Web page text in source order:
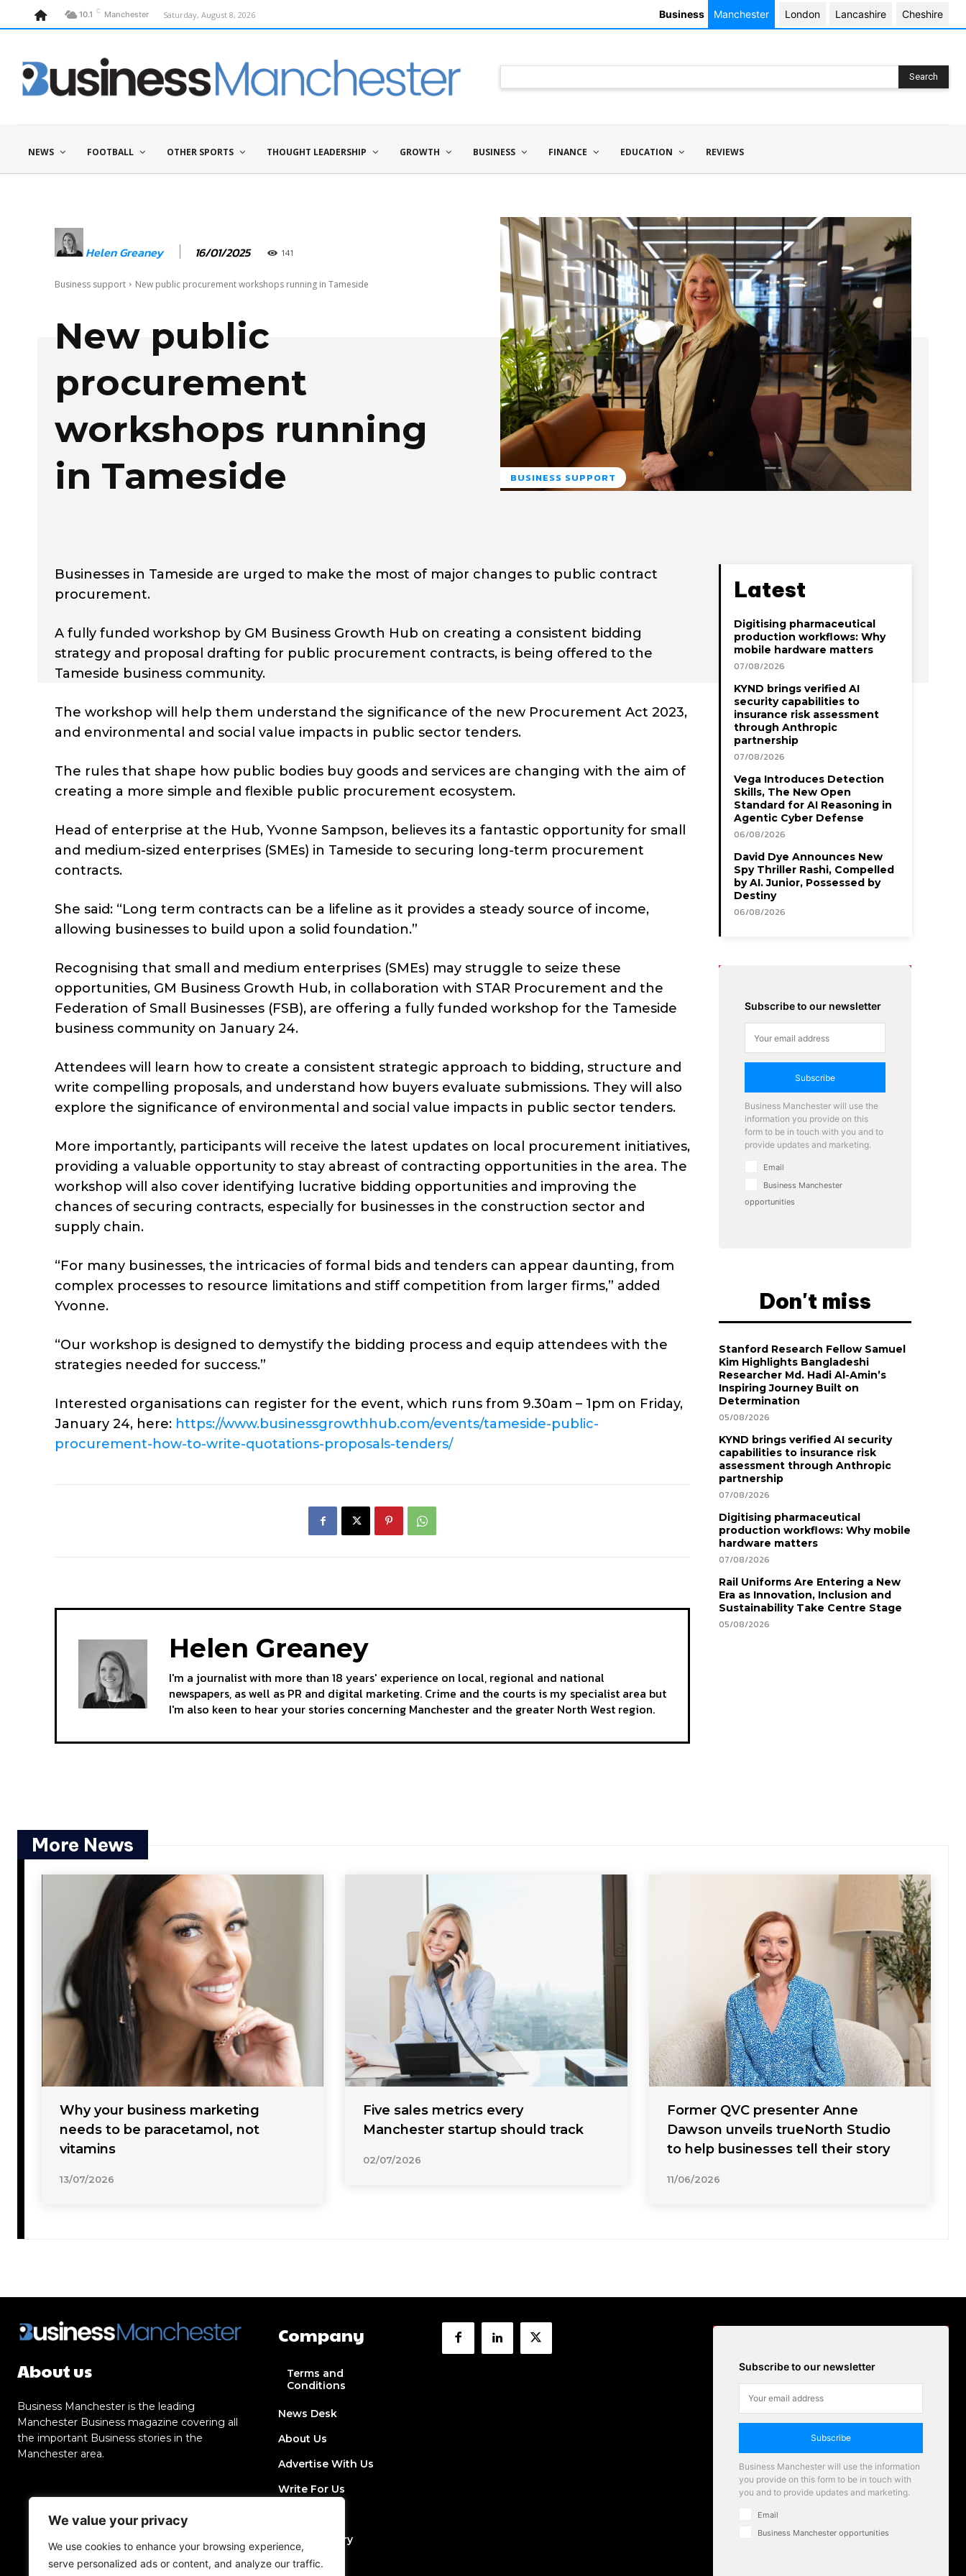
We value your privacy
We use cookies to enhance your browsing experience,
serve personalized ads or content, and analyze our traffic.
10.1 C Manchester Saturday, August 8, 2026 Business Manchester London Lancashire Cheshire
Search
NEWS FOOTBALL OTHER SPORTS THOUGHT LEADERSHIP GROWTH BUSINESS FINANCE EDUCATION REVIEWS
Helen Greaney 16/01/2025 141
Business support New public procurement workshops running in Tameside
New public
procurement
workshops running
in Tameside
BUSINESS SUPPORT
Businesses in Tameside are urged to make the most of major changes to public contract
procurement.
A fully funded workshop by GM Business Growth Hub on creating a consistent bidding
strategy and proposal drafting for public procurement contracts, is being offered to the
Tameside business community.
The workshop will help them understand the significance of the new Procurement Act 2023,
and environmental and social value impacts in public sector tenders.
The rules that shape how public bodies buy goods and services are changing with the aim of
creating a more simple and flexible public procurement ecosystem.
Head of enterprise at the Hub, Yvonne Sampson, believes its a fantastic opportunity for small
and medium-sized enterprises (SMEs) in Tameside to securing long-term procurement
contracts.
She said: “Long term contracts can be a lifeline as it provides a steady source of income,
allowing businesses to build upon a solid foundation.”
Recognising that small and medium enterprises (SMEs) may struggle to seize these
opportunities, GM Business Growth Hub, in collaboration with STAR Procurement and the
Federation of Small Businesses (FSB), are offering a fully funded workshop for the Tameside
business community on January 24.
Attendees will learn how to create a consistent strategic approach to bidding, structure and
write compelling proposals, and understand how buyers evaluate submissions. They will also
explore the significance of environmental and social value impacts in public sector tenders.
More importantly, participants will receive the latest updates on local procurement initiatives,
providing a valuable opportunity to stay abreast of contracting opportunities in the area. The
workshop will also cover identifying lucrative bidding opportunities and improving the
chances of securing contracts, especially for businesses in the construction sector and
supply chain.
“For many businesses, the intricacies of formal bids and tenders can appear daunting, from
complex processes to resource limitations and stiff competition from larger firms,” added
Yvonne.
“Our workshop is designed to demystify the bidding process and equip attendees with the
strategies needed for success.”
Interested organisations can register for the event, which runs from 9.30am – 1pm on Friday,
January 24, here: https://www.businessgrowthhub.com/events/tameside-public-
procurement-how-to-write-quotations-proposals-tenders/
Helen Greaney
I'm a journalist with more than 18 years' experience on local, regional and national
newspapers, as well as PR and digital marketing. Crime and the courts is my specialist area but
I'm also keen to hear your stories concerning Manchester and the greater North West region.
Latest
Digitising pharmaceutical
production workflows: Why
mobile hardware matters
07/08/2026
KYND brings verified AI
security capabilities to
insurance risk assessment
through Anthropic
partnership
07/08/2026
Vega Introduces Detection
Skills, The New Open
Standard for AI Reasoning in
Agentic Cyber Defense
06/08/2026
David Dye Announces New
Spy Thriller Rashi, Compelled
by AI. Junior, Possessed by
Destiny
06/08/2026
Subscribe to our newsletter
Subscribe
Business Manchester will use the
information you provide on this
form to be in touch with you and to
provide updates and marketing.
Email
Business Manchester
opportunities
Don't miss
Stanford Research Fellow Samuel
Kim Highlights Bangladeshi
Researcher Md. Hadi Al-Amin’s
Inspiring Journey Built on
Determination
05/08/2026
KYND brings verified AI security
capabilities to insurance risk
assessment through Anthropic
partnership
07/08/2026
Digitising pharmaceutical
production workflows: Why mobile
hardware matters
07/08/2026
Rail Uniforms Are Entering a New
Era as Innovation, Inclusion and
Sustainability Take Centre Stage
05/08/2026
More News
Why your business marketing
needs to be paracetamol, not
vitamins
13/07/2026
Five sales metrics every
Manchester startup should track
02/07/2026
Former QVC presenter Anne
Dawson unveils trueNorth Studio
to help businesses tell their story
11/06/2026
About us
Business Manchester is the leading
Manchester Business magazine covering all
the important Business stories in the
Manchester area.
Company
Terms and
Conditions
News Desk
About Us
Advertise With Us
Write For Us
Join Directory
Post a Job
Subscribe to our newsletter
Subscribe
Business Manchester will use the information
you provide on this form to be in touch with
you and to provide updates and marketing.
Email
Business Manchester opportunities